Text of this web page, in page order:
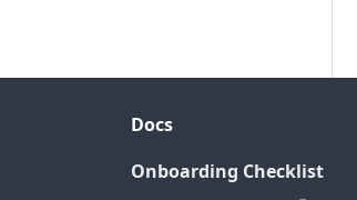
Docs
Onboarding Checklist